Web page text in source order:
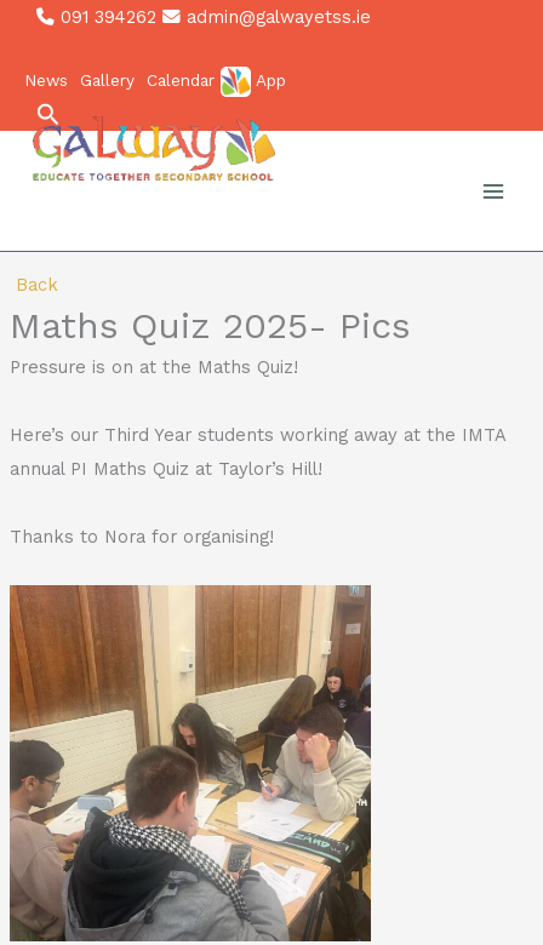
content
091 394262 admin@galwayetss.ie
News Gallery Calendar App
Search
Back
Maths Quiz 2025- Pics
Pressure is on at the Maths Quiz!
Here’s our Third Year students working away at the IMTA
annual PI Maths Quiz at Taylor’s Hill!
Thanks to Nora for organising!